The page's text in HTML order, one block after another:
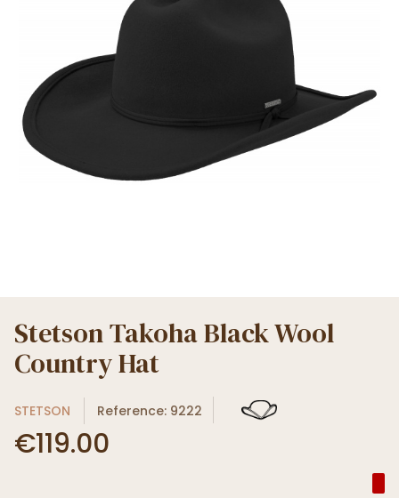
Stetson Takoha Black Wool
Country Hat
STETSON Reference: 9222
€119.00